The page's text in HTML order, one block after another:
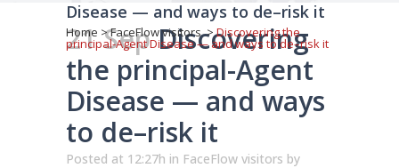
Disease — and ways to de–risk it
Home >FaceFlow visitors>Discovering the
principal-Agent Disease — and ways to de–risk it
21 SepDiscovering
the principal-Agent
Disease — and ways
to de–risk it
Posted at 12:27h in FaceFlow visitors by